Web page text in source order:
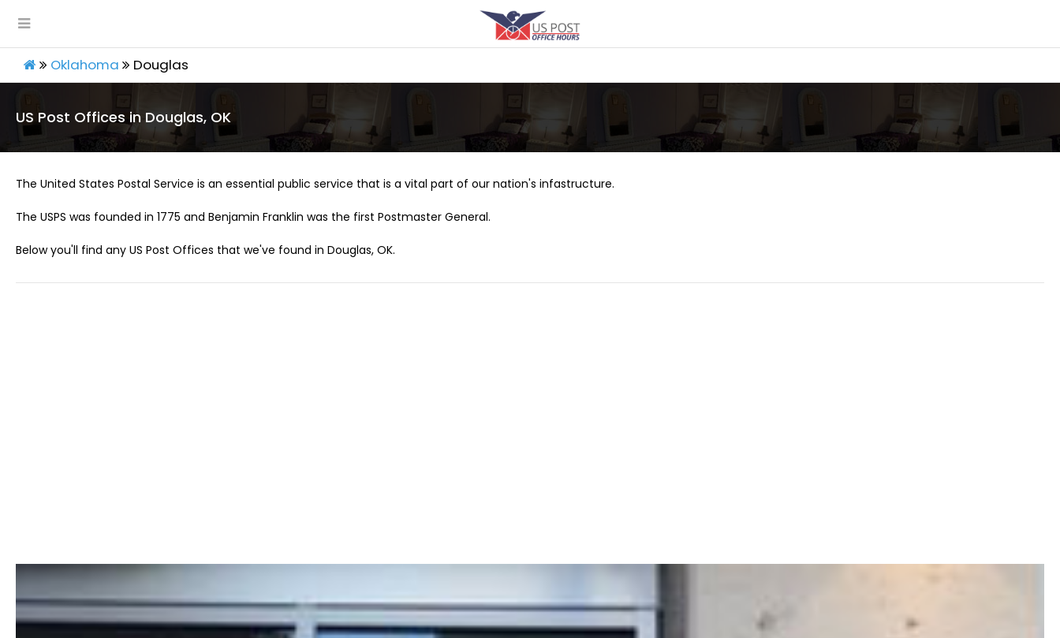
Oklahoma Douglas
US Post Offices in Douglas, OK
The United States Postal Service is an essential public service that is a vital part of our nation's infastructure.
The USPS was founded in 1775 and Benjamin Franklin was the first Postmaster General.
Below you'll find any US Post Offices that we've found in Douglas, OK.